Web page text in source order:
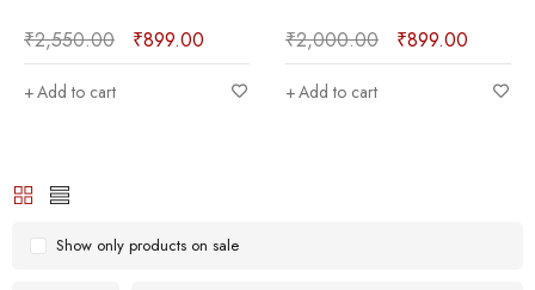
₹2,550.00 ₹899.00
Add to cart
₹2,000.00 ₹899.00
Add to cart
Show only products on sale